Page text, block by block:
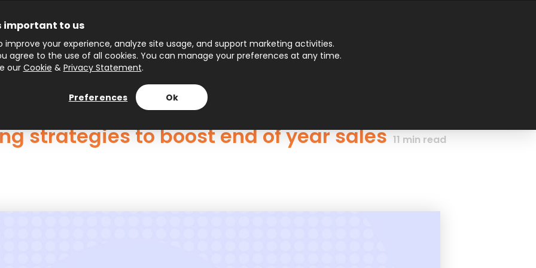
strategies to boost end of year sales 11 min read
important to us
improve your experience, analyze site usage, and support marketing activities.
agree to the use of all cookies. You can manage your preferences at any time.
our Cookie & Privacy Statement.
Preferences Ok